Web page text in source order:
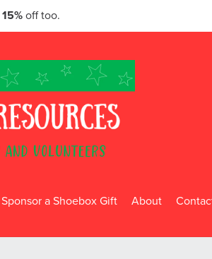
15% off too.
Sponsor a Shoebox Gift About